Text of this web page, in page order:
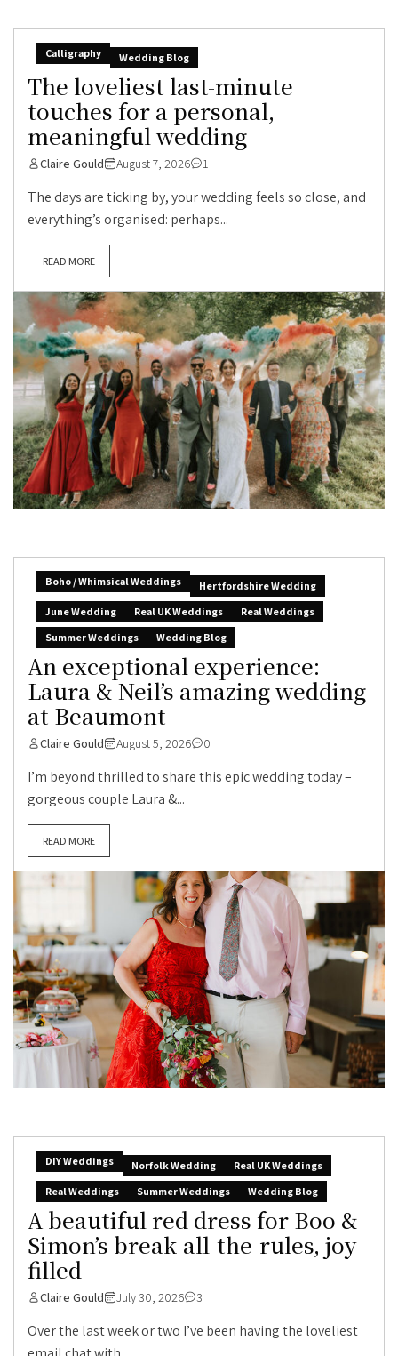
Calligraphy Wedding Blog
The loveliest last-minute
touches for a personal,
meaningful wedding
Claire Gould August 7, 2026 1
The days are ticking by, your wedding feels so close, and
everything’s organised: perhaps...
READ MORE
Boho / Whimsical Weddings
Hertfordshire Wedding
June Wedding
Real UK Weddings
Real Weddings
Summer Weddings
Wedding Blog
An exceptional experience:
Laura & Neil’s amazing wedding
at Beaumont
Claire Gould August 5, 2026 0
I’m beyond thrilled to share this epic wedding today –
gorgeous couple Laura &...
READ MORE
DIY Weddings Norfolk Wedding
Real UK Weddings
Real Weddings
Summer Weddings Wedding Blog
A beautiful red dress for Boo &
Simon’s break-all-the-rules, joy-
filled
Claire Gould July 30, 2026 3
Over the last week or two I’ve been having the loveliest